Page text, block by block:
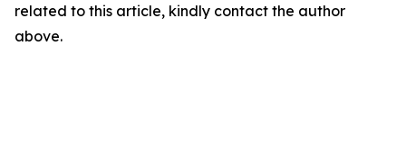
related to this article, kindly contact the author
above.